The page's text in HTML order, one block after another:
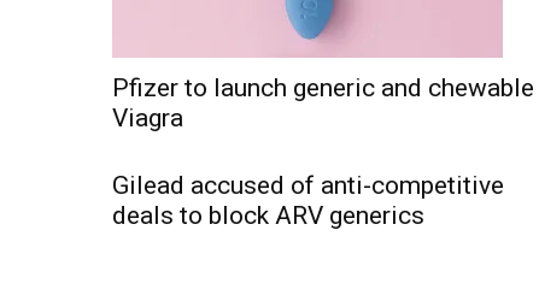
Pfizer to launch generic and chewable
Viagra
Gilead accused of anti-competitive
deals to block ARV generics